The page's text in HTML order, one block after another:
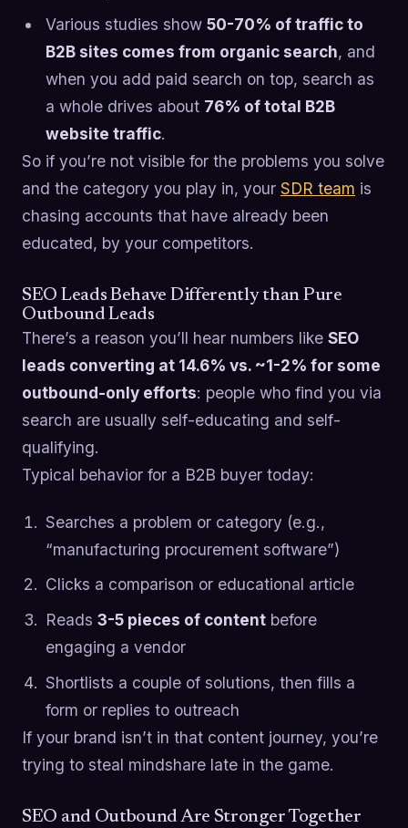
Various studies show 50-70% of traffic to
B2B sites comes from organic search, and
when you add paid search on top, search as
a whole drives about 76% of total B2B
website traffic.
So if you’re not visible for the problems you solve
and the category you play in, your SDR team is
chasing accounts that have already been
educated, by your competitors.
SEO Leads Behave Differently than Pure
Outbound Leads
There’s a reason you’ll hear numbers like SEO
leads converting at 14.6% vs. ~1-2% for some
outbound-only efforts: people who find you via
search are usually self-educating and self-
qualifying.
Typical behavior for a B2B buyer today:
Searches a problem or category (e.g.,
“manufacturing procurement software”)
Clicks a comparison or educational article
Reads 3-5 pieces of contentbefore
engaging a vendor
Shortlists a couple of solutions, then fills a
form or replies to outreach
If your brand isn’t in that content journey, you’re
trying to steal mindshare late in the game.
SEO and Outbound Are Stronger Together